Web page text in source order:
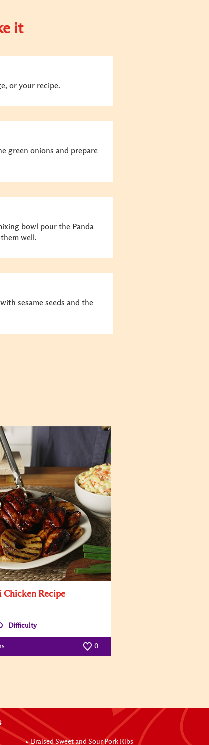
it
or your recipe.
green onions and prepare
bowl pour the Panda
well.
sesame seeds and the
Chicken Recipe
Difficulty
0
Braised Sweet and Sour Pork Ribs